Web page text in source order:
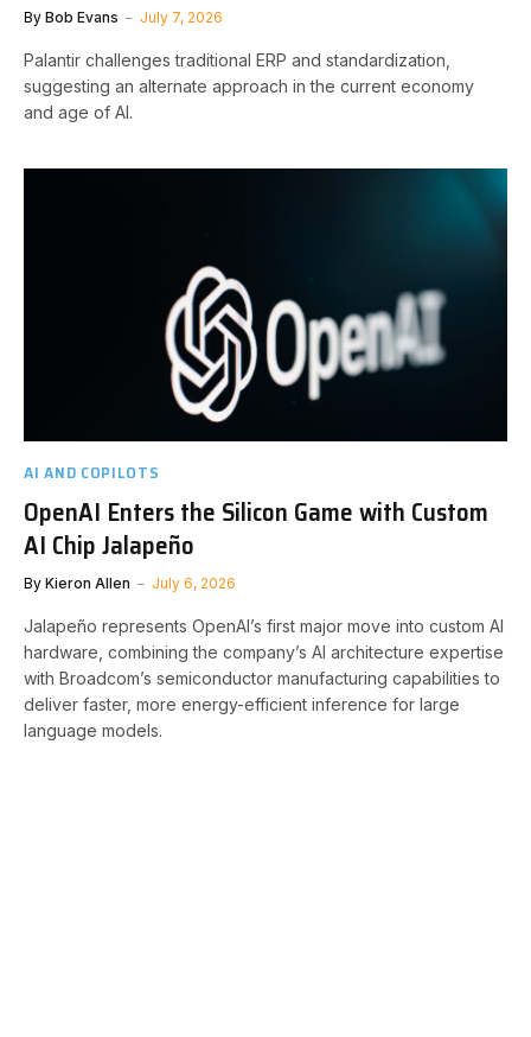
By Bob Evans July 7, 2026
Palantir challenges traditional ERP and standardization,
suggesting an alternate approach in the current economy
and age of AI.
AI AND COPILOTS
OpenAI Enters the Silicon Game with Custom
AI Chip Jalapeño
By Kieron Allen July 6, 2026
Jalapeño represents OpenAI’s first major move into custom AI
hardware, combining the company’s AI architecture expertise
with Broadcom’s semiconductor manufacturing capabilities to
deliver faster, more energy-efficient inference for large
language models.